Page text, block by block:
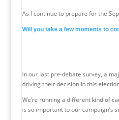
As I continue to prepare for the
Will you take a few moments to
In our last pre-debate survey, a
driving their decision in this
We’re running a different kind of
is so important to our campaign’s